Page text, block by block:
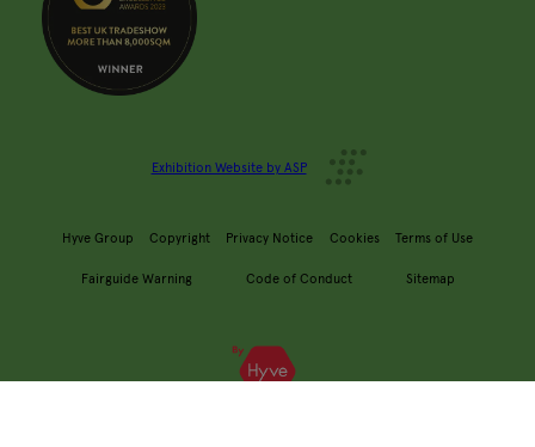
Exhibition Website by ASP
Hyve Group Copyright Privacy Notice Cookies Terms of Use
Fairguide Warning Code of Conduct Sitemap